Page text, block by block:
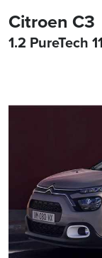
Citroen C3
1.2 PureTech